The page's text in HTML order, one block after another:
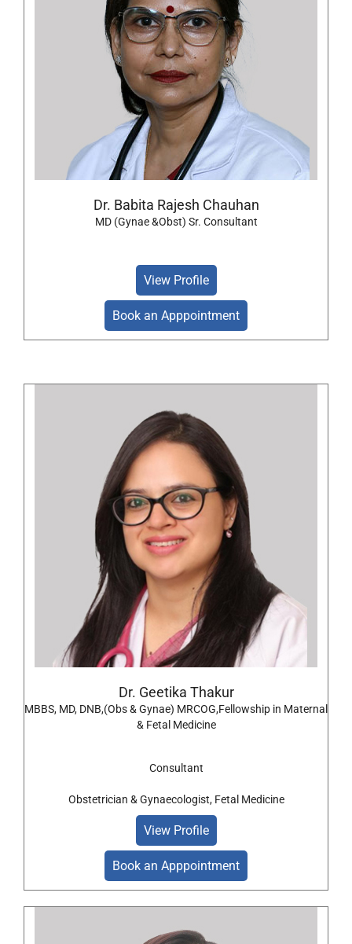
Dr. Babita Rajesh Chauhan
MD (Gynae &Obst) Sr. Consultant
View Profile
Book an Apppointment
Dr. Geetika Thakur
MBBS, MD, DNB,(Obs & Gynae) MRCOG,Fellowship in Maternal
& Fetal Medicine
Consultant
Obstetrician & Gynaecologist, Fetal Medicine
View Profile
Book an Apppointment